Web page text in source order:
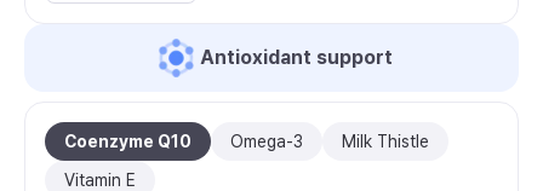
Antioxidant support
Coenzyme Q10 Omega-3
Milk Thistle
Vitamin E